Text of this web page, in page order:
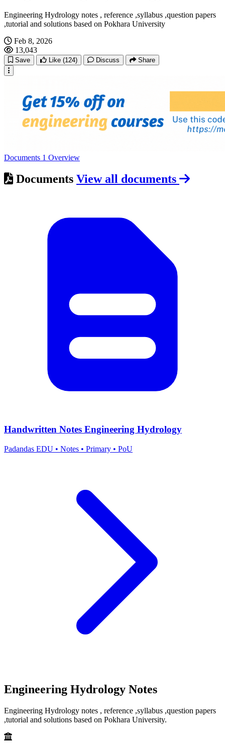
Engineering Hydrology notes , reference ,syllabus ,question papers
,tutorial and solutions based on Pokhara University
Feb 8, 2026
13,043
Save Like (124) Discuss Share
Documents 1 Overview
Documents View all documents
Handwritten Notes Engineering Hydrology
Padandas EDU • Notes • Primary • PoU
Engineering Hydrology Notes
Engineering Hydrology notes , reference ,syllabus ,question papers
,tutorial and solutions based on Pokhara University.